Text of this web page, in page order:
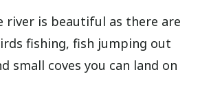
river is beautiful as there are
fishing, fish jumping out
small coves you can land on